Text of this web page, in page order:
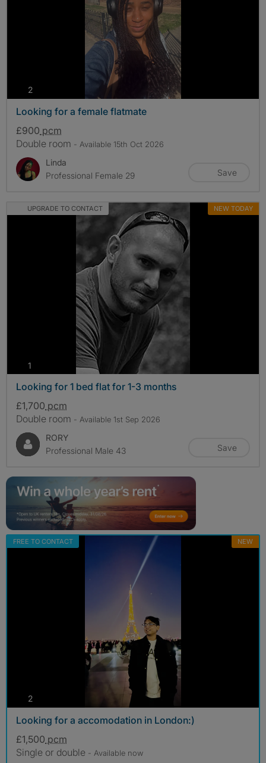
2photos
Looking for a female flatmate
£900 pcm
Double room - Available 15th Oct 2026
Linda
Professional Female 29
Save
UPGRADE TO CONTACT NEW TODAY
1
Looking for 1 bed flat for 1-3 months
£1,700 pcm
Double room - Available 1st Sep 2026
RORY
Professional Male 43
Save
FREE TO CONTACT NEW
2photos
Looking for a accomodation in London:)
£1,500 pcm
Single or double - Available now